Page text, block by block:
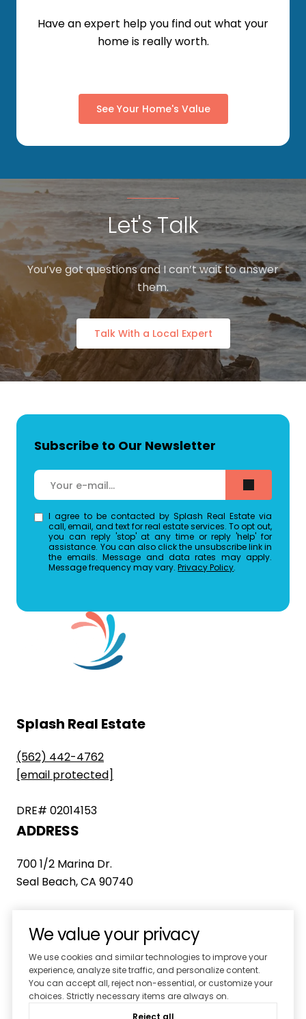
Have an expert help you find out what your
home is really worth.
See Your Home's Value
Let's Talk
You’ve got questions and I can’t wait to answer
them.
Talk With a Local Expert
Subscribe to Our Newsletter
I agree to be contacted by Splash Real Estate via
call, email, and text for real estate services. To opt out,
you can reply 'stop' at any time or reply 'help' for
assistance. You can also click the unsubscribe link in
the emails. Message and data rates may apply.
Message frequency may vary.Privacy Policy.
Splash Real Estate
(562) 442-4762
[email protected]
DRE# 02014153
ADDRESS
700 1/2 Marina Dr.
Seal Beach, CA 90740
Home
Properties
We value your privacy
We use cookies and similar technologies to improve your
experience, analyze site traffic, and personalize content.
You can accept all, reject non-essential, or customize your
choices. Strictly necessary items are always on.
Reject all